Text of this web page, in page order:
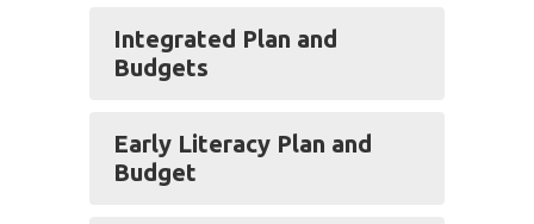
Integrated Plan and
Budgets
Early Literacy Plan and
Budget